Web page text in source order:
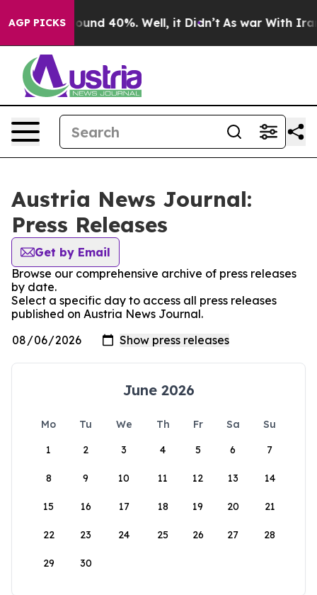
AGP PICKS
Floor Around 40%. Well, it Didn’t As war With Iran
Austria News Journal:
Press Releases
Get by Email
Browse our comprehensive archive of press releases
by date.
Select a specific day to access all press releases
published on Austria News Journal.
June 2026
Mo Tu We Th Fr Sa
Su
1
2 3 4 5 6 7
8 9 10 11 12 13 14
15 16 17 18 19 20 21
22 23 24 25 26 27 28
29 30